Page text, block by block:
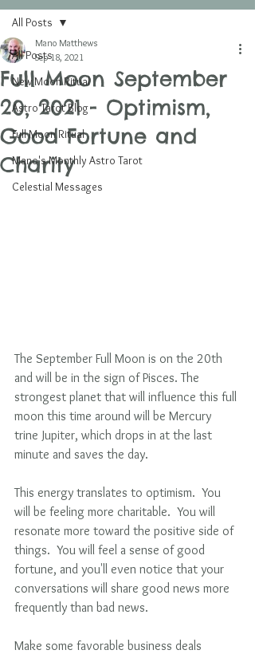
All Posts
New Moon Ritual
Astro Tarot Blog
Full Moon Ritual
Mano's Monthly Astro Tarot
Celestial Messages
All Posts
Full Moon September
20, 2021 - Optimism,
Good Fortune and
Charity
Mano Matthews
Sep 18, 2021
The September Full Moon is on the 20th
and will be in the sign of Pisces. The
strongest planet that will influence this full
moon this time around will be Mercury
trine Jupiter, which drops in at the last
minute and saves the day.
This energy translates to optimism.  You
will be feeling more charitable.  You will
resonate more toward the positive side of
things.  You will feel a sense of good
fortune, and you'll even notice that your
conversations will share good news more
frequently than bad news.
Make some favorable business deals